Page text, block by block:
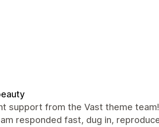
support from the Vast theme
responded fast, dug in,